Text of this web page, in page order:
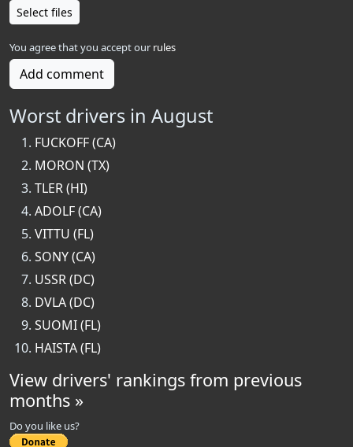
Select files
You agree that you accept our rules
Add comment
Worst drivers in August
FUCKOFF (CA)
MORON (TX)
TLER (HI)
ADOLF (CA)
VITTU (FL)
SONY (CA)
USSR (DC)
DVLA (DC)
SUOMI (FL)
HAISTA (FL)
View drivers' rankings from previous
months »
Do you like us?